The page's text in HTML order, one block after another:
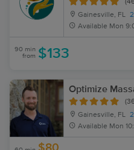
Gainesville, FL
Available Mon
90 min
from $133
Optimize
Gainesville, FL
Available Mon